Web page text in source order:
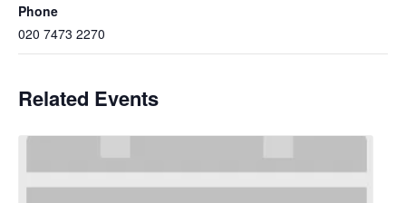
Phone
020 7473 2270
Related Events